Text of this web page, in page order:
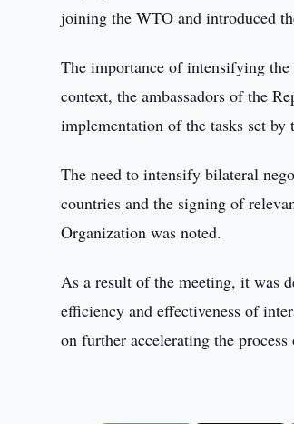
joining the WTO and introduced
The importance of intensifying
context, the ambassadors of the
implementation of the tasks set by
The need to intensify bilateral
countries and the signing of
Organization was noted.
As a result of the meeting, it was
efficiency and effectiveness of
on further accelerating the